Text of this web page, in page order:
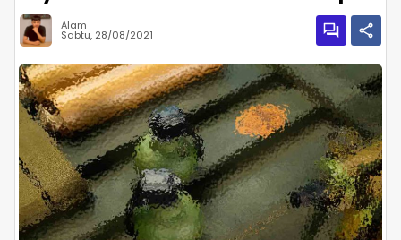
Alam
Sabtu, 28/08/2021